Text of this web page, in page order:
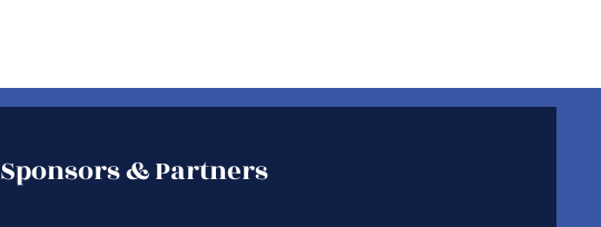
Sponsors & Partners